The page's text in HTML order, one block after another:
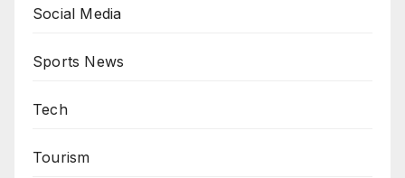
Social Media
Sports News
Tech
Tourism